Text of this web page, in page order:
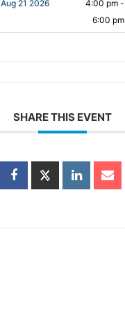
Aug 21 2026
4:00 pm -
6:00 pm
SHARE THIS EVENT